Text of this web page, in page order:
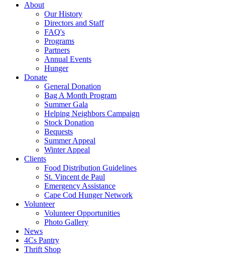
About
Our History
Directors and Staff
FAQ's
Programs
Partners
Annual Events
Hunger
Donate
General Donation
Bag A Month Program
Summer Gala
Helping Neighbors Campaign
Stock Donation
Bequests
Summer Appeal
Winter Appeal
Clients
Food Distribution Guidelines
St. Vincent de Paul
Emergency Assistance
Cape Cod Hunger Network
Volunteer
Volunteer Opportunities
Photo Gallery
News
4Cs Pantry
Thrift Shop